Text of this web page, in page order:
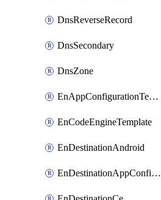
DnsReverseRecord
DnsSecondary
DnsZone
EnAppConfigurationTemplate
EnCodeEngineTemplate
EnDestinationAndroid
EnDestinationAppConfiguration